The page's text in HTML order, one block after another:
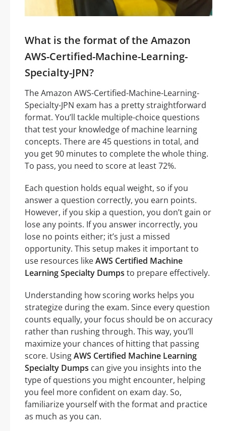
What is the format of the Amazon
AWS-Certified-Machine-Learning-
Specialty-JPN?
The Amazon AWS-Certified-Machine-Learning-
Specialty-JPN exam has a pretty straightforward
format. You’ll tackle multiple-choice questions
that test your knowledge of machine learning
concepts. There are 45 questions in total, and
you get 90 minutes to complete the whole thing.
To pass, you need to score at least 72%.
Each question holds equal weight, so if you
answer a question correctly, you earn points.
However, if you skip a question, you don’t gain or
lose any points. If you answer incorrectly, you
lose no points either; it’s just a missed
opportunity. This setup makes it important to
use resources likeAWS Certified Machine
Learning Specialty Dumps to prepare effectively.
Understanding how scoring works helps you
strategize during the exam. Since every question
counts equally, your focus should be on accuracy
rather than rushing through. This way, you’ll
maximize your chances of hitting that passing
score. UsingAWS Certified Machine Learning
Specialty Dumps can give you insights into the
type of questions you might encounter, helping
you feel more confident on exam day. So,
familiarize yourself with the format and practice
as much as you can.